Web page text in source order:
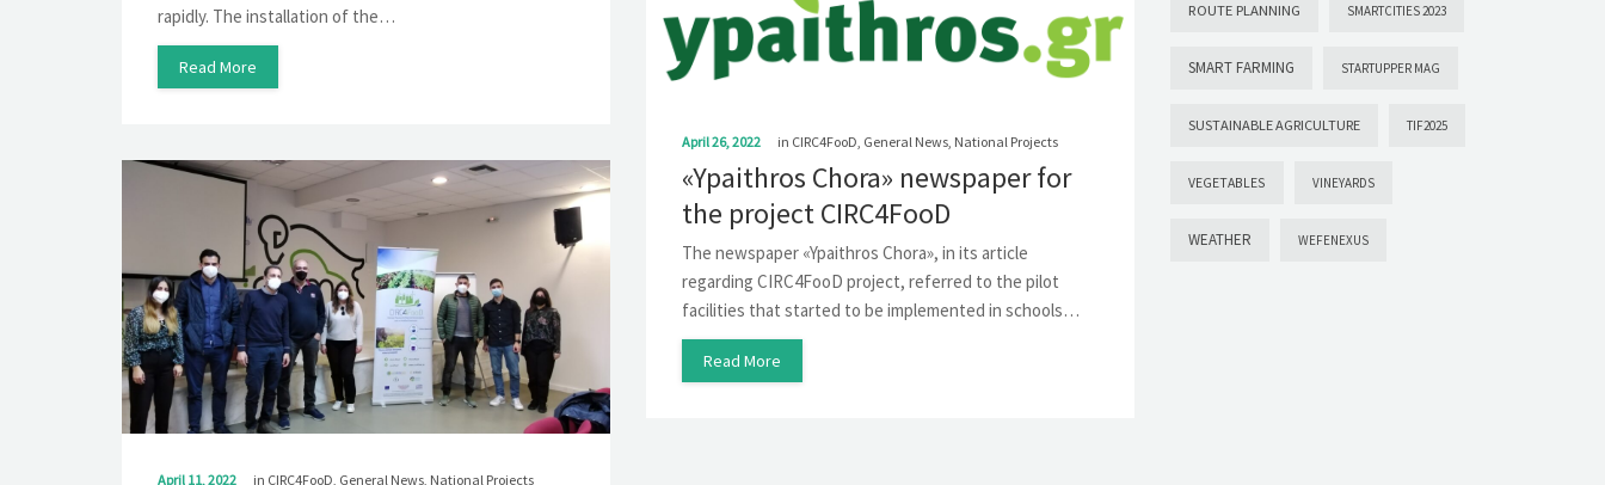
rapidly. The installation of the…
Read More
April 26, 2022 in CIRC4FooD, General News, National Projects
«Ypaithros Chora» newspaper for
the project CIRC4FooD
The newspaper «Ypaithros Chora», in its article
regarding CIRC4FooD project, referred to the pilot
facilities that started to be implemented in schools…
Read More
April 11, 2022 in CIRC4FooD, General News, National Projects
ROUTE PLANNING SMARTCITIES 2023
SMART FARMING STARTUPPER MAG
SUSTAINABLE AGRICULTURE TIF2025
VEGETABLES VINEYARDS
WEATHER WEFENEXUS